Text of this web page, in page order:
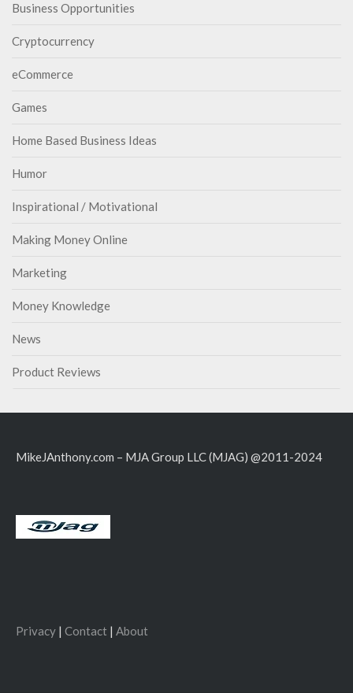
Business Opportunities
Cryptocurrency
eCommerce
Games
Home Based Business Ideas
Humor
Inspirational / Motivational
Making Money Online
Marketing
Money Knowledge
News
Product Reviews
MikeJAnthony.com – MJA Group LLC (MJAG) @2011-2024
Privacy | Contact | About